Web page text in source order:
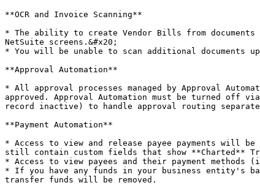
**OCR and Invoice Scanning**
* The ability to create Vendor Bills from
NetSuite screens.&#x20;
* You will be unable to scan additional documents
**Approval Automation**
* All approval processes managed by Approval
approved. Approval Automation must be turned off
record inactive) to handle approval routing
**Payment Automation**
* Access to view and release payee payments will
still contain custom fields that show **Charted**
* Access to view payees and their payment
* If you have any funds in your business entity's
transfer funds will be removed.